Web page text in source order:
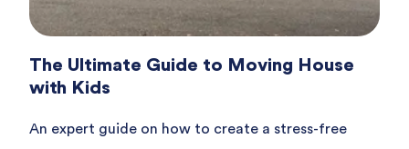
The Ultimate Guide to Moving House
with Kids
An expert guide on how to create a stress-free